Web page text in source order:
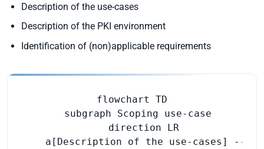
Description of the use-cases
Description of the PKI environment
Identification of (non)applicable requirements
flowchart TD
  subgraph Scoping use-case
    direction LR
a[Description of the use-cases] -->